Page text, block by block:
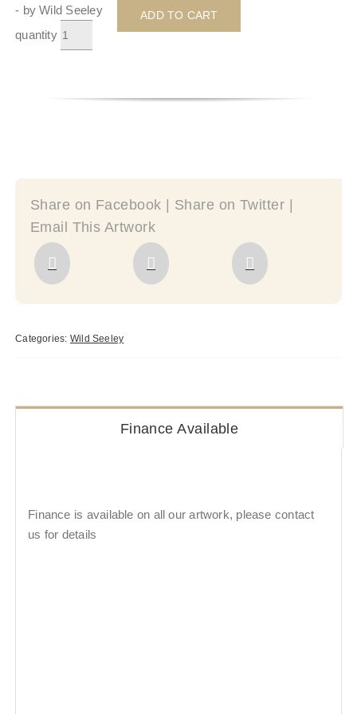
- by Wild Seeley
quantity
ADD TO CART
Share on Facebook | Share on Twitter |
Email This Artwork
Categories: Wild Seeley
Finance Available
Finance is available on all our artwork, please contact
us for details